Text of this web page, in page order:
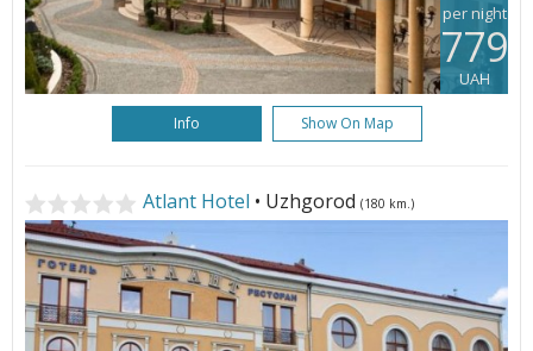
per night
779
UAH
Info Show On Map
Atlant Hotel • Uzhgorod (180 km.)